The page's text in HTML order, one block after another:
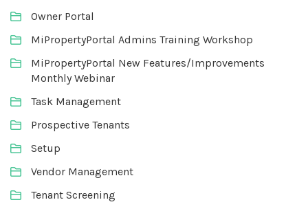
Owner Portal
MiPropertyPortal Admins Training Workshop
MiPropertyPortal New Features/Improvements
Monthly Webinar
Task Management
Prospective Tenants
Setup
Vendor Management
Tenant Screening